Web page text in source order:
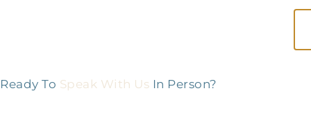
Ready To Speak With Us In Person?